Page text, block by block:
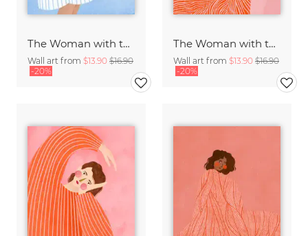
The Woman with the Blue Stripes
Wall art from $13.90 $16.90
-20%
The Woman with the Swirls
Wall art from $13.90 $16.90
-20%